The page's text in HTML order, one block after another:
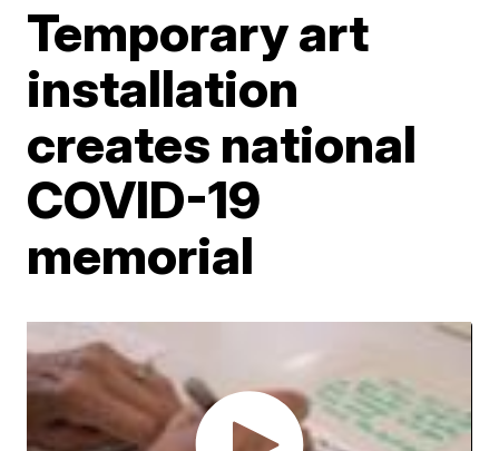
Temporary art
installation
creates national
COVID-19
memorial